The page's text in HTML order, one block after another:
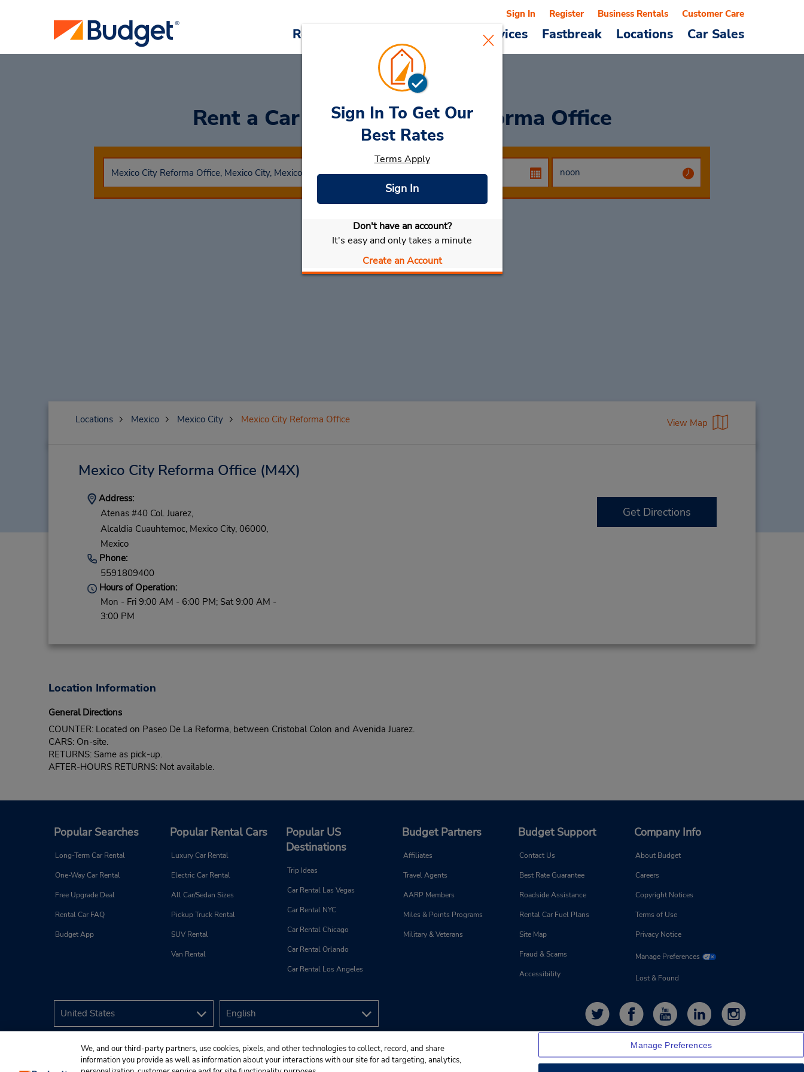
Reservations Cars & Services Fastbreak Locations Car Sales
Sign In Register Business Rentals Customer Care
Rent a Car at Mexico City Reforma Office
Select My Car
Sign In To Get Our
Best Rates
Terms Apply
Sign In
Don't have an account?
It's easy and only takes a minute
Create an Account
Locations Mexico Mexico City Mexico City Reforma Office View Map
Mexico City Reforma Office (M4X)
Address:
Atenas #40 Col. Juarez,
Alcaldia Cuauhtemoc, Mexico City, 06000,
Mexico
Phone:
5591809400
Hours of Operation:
Mon - Fri 9:00 AM - 6:00 PM; Sat 9:00 AM -
3:00 PM
Get Directions
Location Information
General Directions
COUNTER: Located on Paseo De La Reforma, between Cristobal Colon and Avenida Juarez.
CARS: On-site.
RETURNS: Same as pick-up.
AFTER-HOURS RETURNS: Not available.
Popular Searches
Long-Term Car Rental
One-Way Car Rental
Free Upgrade Deal
Rental Car FAQ
Budget App
Popular Rental Cars
Luxury Car Rental
Electric Car Rental
All Car/Sedan Sizes
Pickup Truck Rental
SUV Rental
Van Rental
Popular US
Destinations
Trip Ideas
Car Rental Las Vegas
Car Rental NYC
Car Rental Chicago
Car Rental Orlando
Car Rental Los Angeles
Budget Partners
Affiliates
Travel Agents
AARP Members
Miles & Points Programs
Military & Veterans
Budget Support
Contact Us
Best Rate Guarantee
Roadside Assistance
Rental Car Fuel Plans
Site Map
Fraud & Scams
Accessibility
Company Info
About Budget
Careers
Copyright Notices
Terms of Use
Privacy Notice
Manage Preferences
Lost & Found
We, and our third-party partners, use cookies, pixels, and other technologies to collect, record, and share
information you provide as well as information about your interactions with our site for ad targeting, analytics,
Manage Preferences